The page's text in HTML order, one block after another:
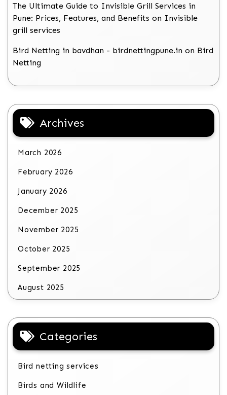
The Ultimate Guide to Invisible Grill Services in
Pune: Prices, Features, and Benefits on Invisible
grill services
Bird Netting in bavdhan - birdnettingpune.in on Bird
Netting
Archives
March 2026
February 2026
January 2026
December 2025
November 2025
October 2025
September 2025
August 2025
Categories
Bird netting services
Birds and Wildlife